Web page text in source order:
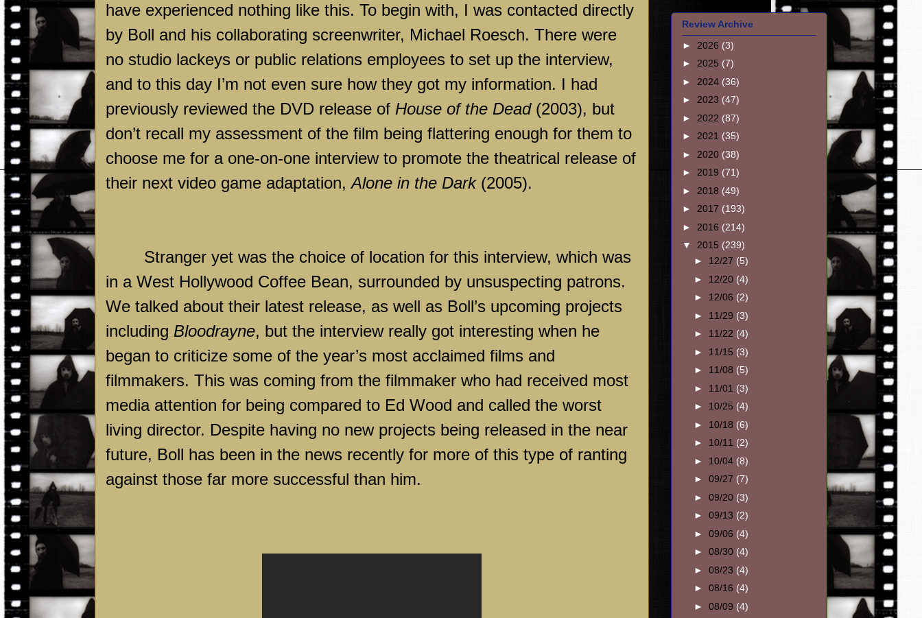
have experienced nothing like this. To begin with, I was contacted directly
by Boll and his collaborating screenwriter, Michael Roesch. There were
no studio lackeys or public relations employees to set up the interview,
and to this day I’m not even sure how they got my information. I had
previously reviewed the DVD release of House of the Dead(2003), but
don’t recall my assessment of the film being flattering enough for them to
choose me for a one-on-one interview to promote the theatrical release of
their next video game adaptation,Alone in the Dark(2005).
Stranger yet was the choice of location for this interview, which was
in a West Hollywood Coffee Bean, surrounded by unsuspecting patrons.
We talked about their latest release, as well as Boll’s upcoming projects
including Bloodrayne, but the interview really got interesting when he
began to criticize some of the year’s most acclaimed films and
filmmakers. This was coming from the filmmaker who had received most
media attention for being compared to Ed Wood and called the worst
living director. Despite having no new projects being released in the near
future, Boll has been in the news recently for more of this type of ranting
against those far more successful than him.
Review Archive
► 2026 (3)
► 2025 (7)
► 2024 (36)
► 2023 (47)
► 2022 (87)
► 2021 (35)
► 2020 (38)
► 2019 (71)
► 2018 (49)
► 2017 (193)
► 2016 (214)
▼ 2015 (239)
► 12/27 (5)
► 12/20 (4)
► 12/06 (2)
► 11/29 (3)
► 11/22 (4)
► 11/15 (3)
► 11/08 (5)
► 11/01 (3)
► 10/25 (4)
► 10/18 (6)
► 10/11 (2)
► 10/04 (8)
► 09/27 (7)
► 09/20 (3)
► 09/13 (2)
► 09/06 (4)
► 08/30 (4)
► 08/23 (4)
► 08/16 (4)
► 08/09 (4)